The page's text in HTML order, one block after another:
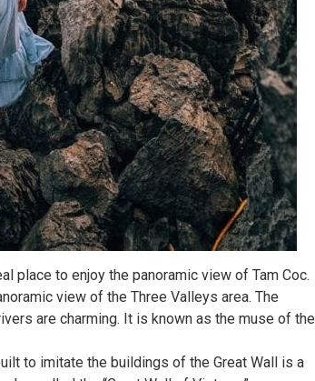
place to enjoy the panoramic view of Tam Coc.
view of the Three Valleys area. The
are charming. It is known as the muse of the
to imitate the buildings of the Great Wall is a